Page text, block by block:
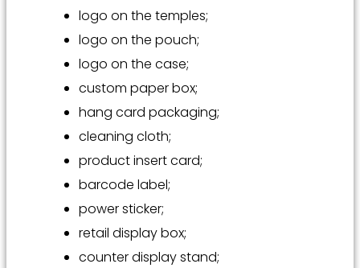
logo on the temples;
logo on the pouch;
logo on the case;
custom paper box;
hang card packaging;
cleaning cloth;
product insert card;
barcode label;
power sticker;
retail display box;
counter display stand;